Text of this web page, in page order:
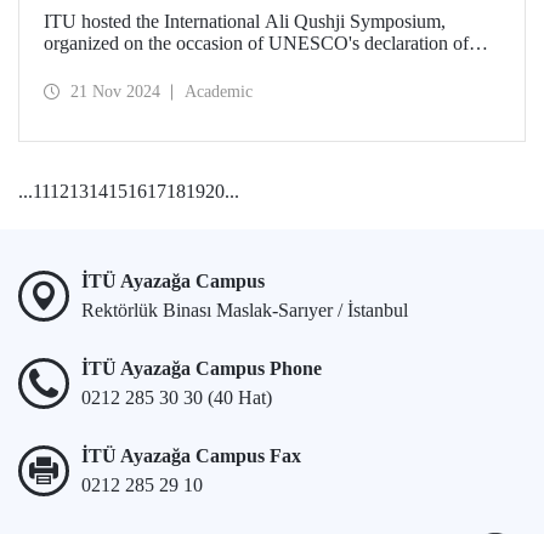
ITU hosted the International Ali Qushji Symposium,
organized on the occasion of UNESCO's declaration of
November 2024.
21 Nov 2024 Academic
...11121314151617181920...
İTÜ Ayazağa Campus
Rektörlük Binası Maslak-Sarıyer / İstanbul
İTÜ Ayazağa Campus Phone
0212 285 30 30 (40 Hat)
İTÜ Ayazağa Campus Fax
0212 285 29 10